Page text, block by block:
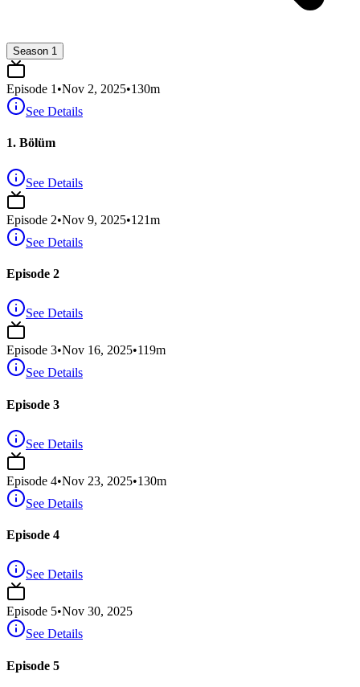
Season 1
Episode 1 •Nov 2, 2025•130m
See Details
1. Bölüm
See Details
Episode 2•Nov 9, 2025•121m
See Details
Episode 2
See Details
Episode 3•Nov 16, 2025•119m
See Details
Episode 3
See Details
Episode 4•Nov 23, 2025•130m
See Details
Episode 4
See Details
Episode 5•Nov 30, 2025
See Details
Episode 5